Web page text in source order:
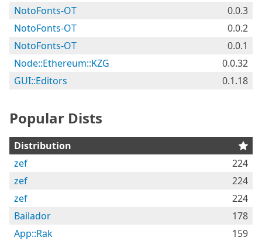
NotoFonts-OT
0.0.3
NotoFonts-OT
0.0.2
NotoFonts-OT
0.0.1
Node::Ethereum::KZG
0.0.32
GUI::Editors
0.1.18
Popular Dists
Distribution
zef
224
zef
224
zef
224
Bailador
178
App::Rak
159